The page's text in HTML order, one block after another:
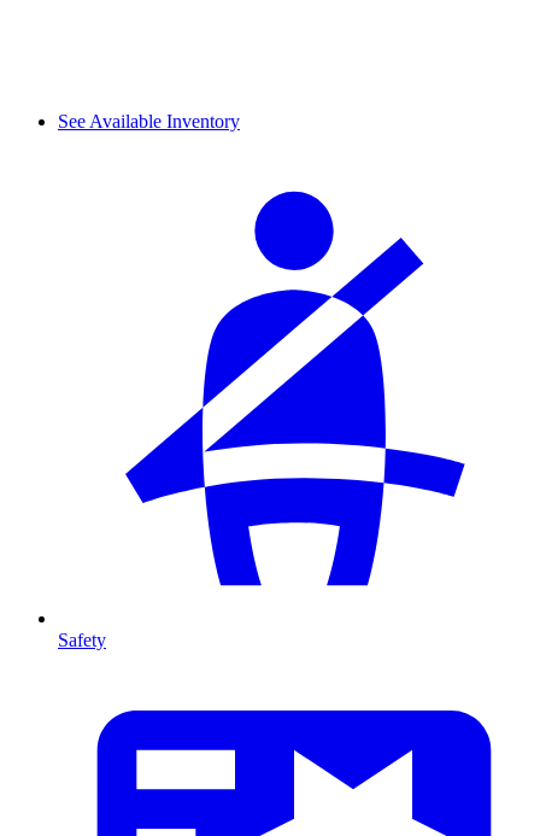
See Available Inventory
Safety